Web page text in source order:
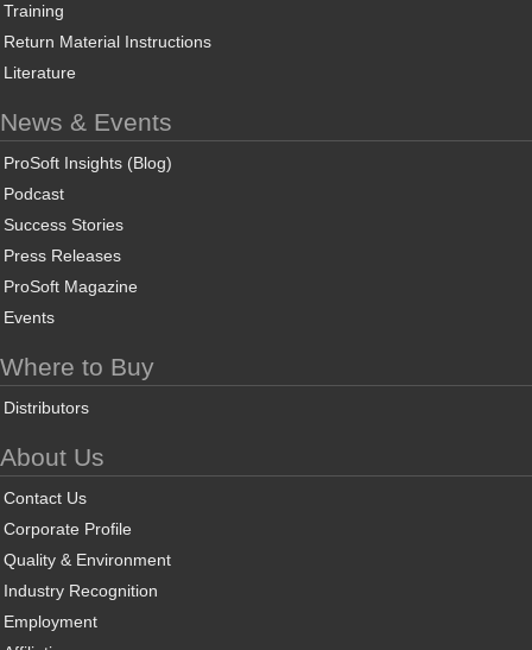
Training
Return Material Instructions
Literature
News & Events
ProSoft Insights (Blog)
Podcast
Success Stories
Press Releases
ProSoft Magazine
Events
Where to Buy
Distributors
About Us
Contact Us
Corporate Profile
Quality & Environment
Industry Recognition
Employment